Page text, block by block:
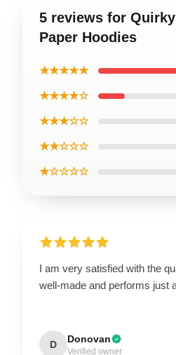
5 reviews for
Paper Hoodies
★★★★★
★★★★☆
★★★☆☆
★★☆☆☆
★☆☆☆☆
I am very satisfied with the
well-made and performs just
D Donovan
Verified owner